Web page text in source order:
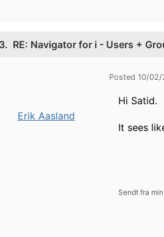
RE: Navigator for i - Users +
Erik Aasland
Posted 10/
Hi Satid.
It sees
Sendt fra